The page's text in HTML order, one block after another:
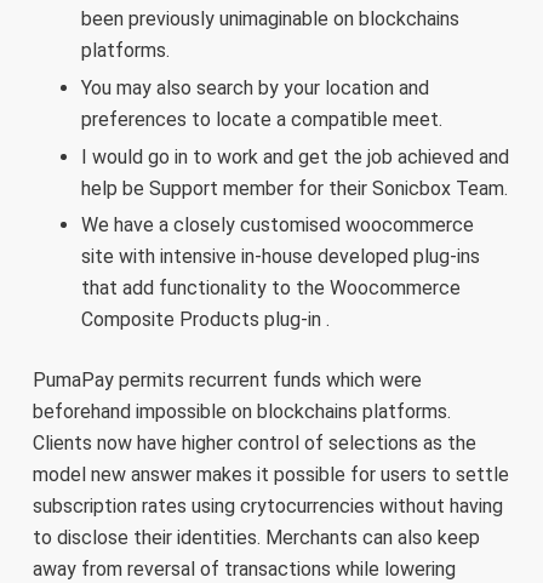
been previously unimaginable on blockchains
platforms.
You may also search by your location and
preferences to locate a compatible meet.
I would go in to work and get the job achieved and
help be Support member for their Sonicbox Team.
We have a closely customised woocommerce
site with intensive in-house developed plug-ins
that add functionality to the Woocommerce
Composite Products plug-in .
PumaPay permits recurrent funds which were
beforehand impossible on blockchains platforms.
Clients now have higher control of selections as the
model new answer makes it possible for users to settle
subscription rates using crytocurrencies without having
to disclose their identities. Merchants can also keep
away from reversal of transactions while lowering